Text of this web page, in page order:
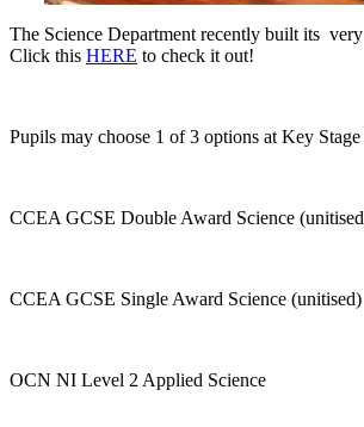
The Science Department recently built its
Click this HERE to check it out!
Pupils may choose 1 of 3 options at Key Stage
CCEA GCSE Double Award Science
CCEA GCSE Single Award Science (unitised)
OCN NI Level 2 Applied Science